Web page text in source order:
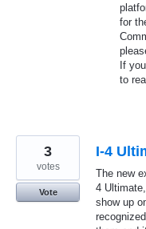
for
If
to
I-4
The new
4
show up
3
votes
Vote